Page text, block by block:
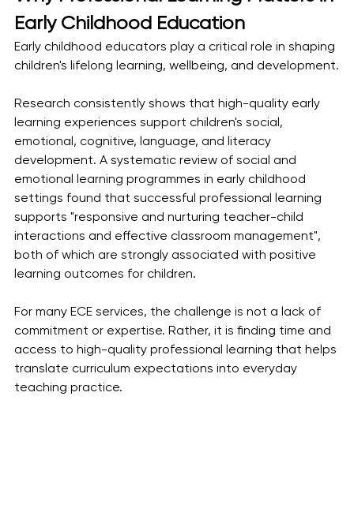
Early Childhood Education
Early childhood educators play a critical role in shaping
children's lifelong learning, wellbeing, and development.
Research consistently shows that high-quality early
learning experiences support children's social,
emotional, cognitive, language, and literacy
development. A systematic review of social and
emotional learning programmes in early childhood
settings found that successful professional learning
supports "responsive and nurturing teacher-child
interactions and effective classroom management",
both of which are strongly associated with positive
learning outcomes for children.
For many ECE services, the challenge is not a lack of
commitment or expertise. Rather, it is finding time and
access to high-quality professional learning that helps
translate curriculum expectations into everyday
teaching practice.